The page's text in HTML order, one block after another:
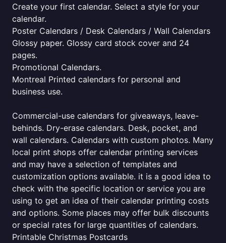
Create your first calendar. Select a style for your
calendar.
Poster Calendars / Desk Calendars / Wall Calendars
Glossy paper. Glossy card stock cover and 24
pages.
Promotional Calendars.
Montreal Printed calendars for personal and
business use.
Commercial-use calendars for giveaways, leave-
behinds. Dry-erase calendars. Desk, pocket, and
wall calendars. Calendars with custom photos. Many
local print shops offer calendar printing services
and may have a selection of templates and
customization options available. it is a good idea to
check with the specific location or service you are
using to get an idea of their calendar printing costs
and options. Some places may offer bulk discounts
or special rates for large quantities of calendars.
Printable Christmas Postcards